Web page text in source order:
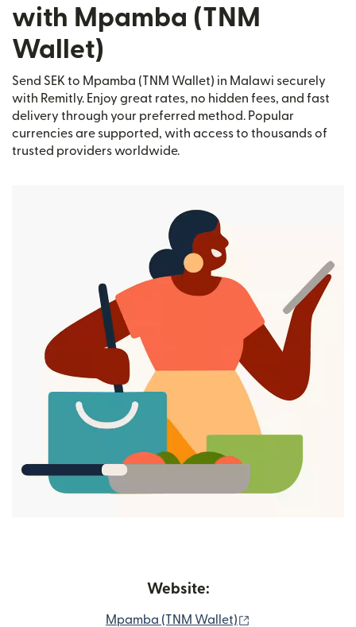
with Mpamba (TNM
Wallet)
Send SEK to Mpamba (TNM Wallet) in Malawi securely
with Remitly. Enjoy great rates, no hidden fees, and fast
delivery through your preferred method. Popular
currencies are supported, with access to thousands of
trusted providers worldwide.
Website:
Mpamba (TNM Wallet)